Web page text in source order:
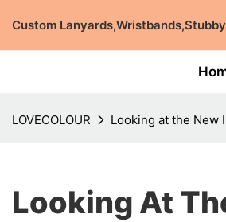
Custom
LOVECOLOUR Looking at the New
Looking At